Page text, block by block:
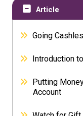
Article
Going
Introduction
Putting
Account